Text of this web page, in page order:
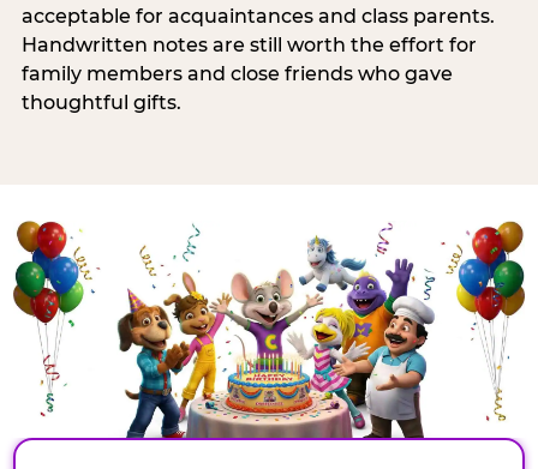
acceptable for acquaintances and class parents.
Handwritten notes are still worth the effort for
family members and close friends who gave
thoughtful gifts.